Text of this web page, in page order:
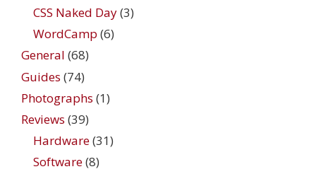
CSS Naked Day(3)
WordCamp (6)
General (68)
Guides (74)
Photographs (1)
Reviews (39)
Hardware(31)
Software(8)